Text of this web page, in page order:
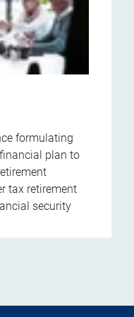
formulating
plan to
tax retirement
security